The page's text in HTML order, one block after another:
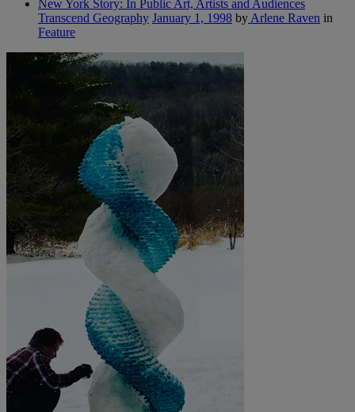
New York Story: In Public Art, Artists and Audiences
Transcend Geography January 1, 1998 by Arlene Raven in
Feature